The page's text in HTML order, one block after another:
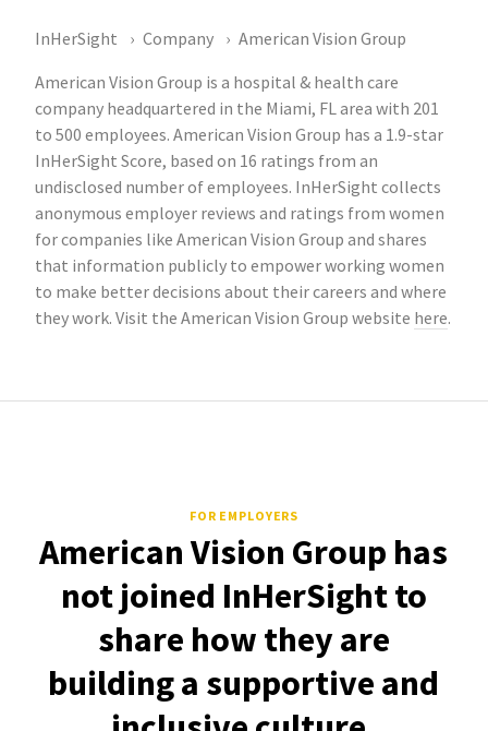
InHerSight Company
American Vision Group
American Vision Group is a hospital & health care
company headquartered in the Miami, FL area with 201
to 500 employees. American Vision Group has a 1.9-star
InHerSight Score, based on 16 ratings from an
undisclosed number of employees. InHerSight collects
anonymous employer reviews and ratings from women
for companies like American Vision Group and shares
that information publicly to empower working women
to make better decisions about their careers and where
they work. Visit the American Vision Group website here.
FOR EMPLOYERS
American Vision Group has
not joined InHerSight to
share how they are
building a supportive and